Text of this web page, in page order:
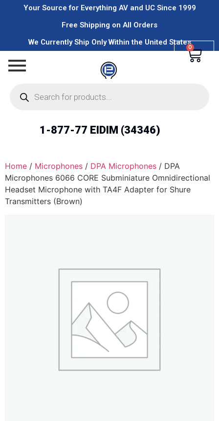
Your Source for Everything AV and UC Since 1999
Free Shipping on All Orders
We Currently Ship Only Within the United States
0
1-877-77 EIDIM (34346)
Home / Microphones / DPA Microphones / DPA
Microphones 6066 CORE Subminiature Omnidirectional
Headset Microphone with TA4F Adapter for Shure
Transmitters (Brown)